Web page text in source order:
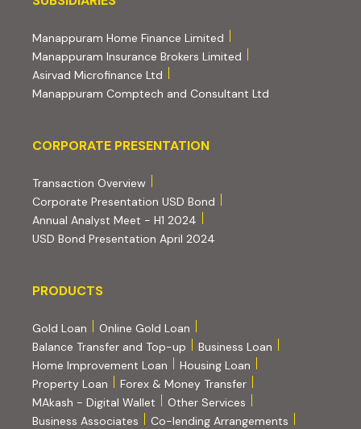
Manappuram Home Finance Limited
Manappuram Insurance Brokers Limited
Asirvad Microfinance Ltd
Manappuram Comptech and Consultant Ltd
Corporate Presentation
CORPORATE PRESENTATION
Transaction Overview(PDF, opens in new tab)
Corporate Presentation USD Bond
Annual Analyst Meet - H1 2024
USD Bond Presentation April 2024
PRODUCTS
PRODUCTS
Gold Loan
Online Gold Loan
Balance Transfer and Top-up
Business Loan
Home Improvement Loan
Housing Loan
Property Loan
Forex & Money Transfer
MAkash - Digital Wallet
Other Services
Business Associates
Co-lending Arrangements